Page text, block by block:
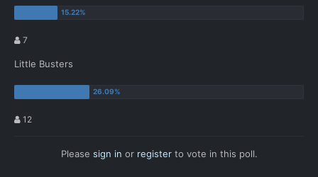
7
Little Busters
12
Please sign in or registerto vote in this poll.